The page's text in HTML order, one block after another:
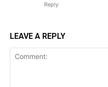
Reply
LEAVE A REPLY